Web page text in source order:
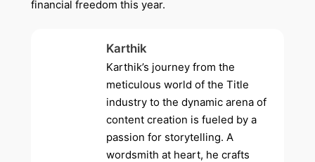
financial freedom this year.
Karthik
Karthik’s journey from the
meticulous world of the Title
industry to the dynamic arena of
content creation is fueled by a
passion for storytelling. A
wordsmith at heart, he crafts